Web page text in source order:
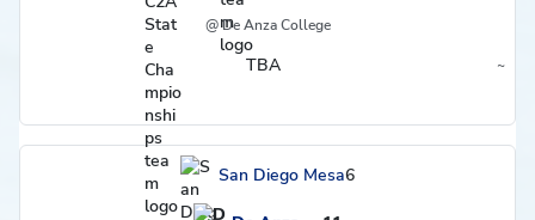
@ De Anza College
TBA ~
Region
San Diego Mesa6